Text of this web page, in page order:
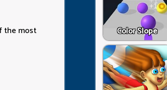
the most
Color Slope